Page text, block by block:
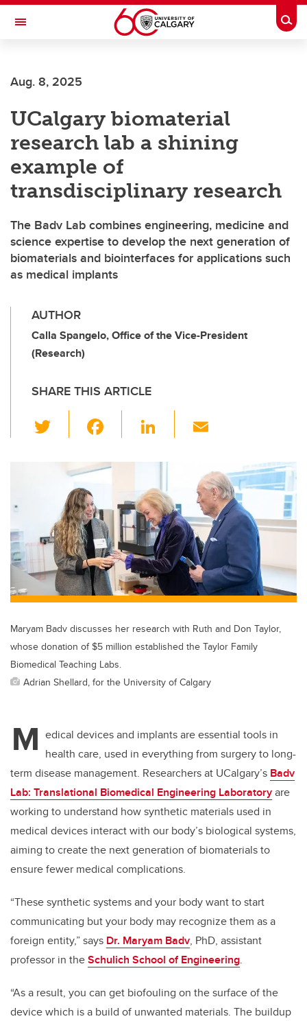
Skip to main content
Toggle Navigation
Current Students
Alumni & Donors
Research
Faculty & Staff
About UCalgary
Aug. 8, 2025
UCalgary biomaterial
research lab a shining
example of
transdisciplinary research
The Badv Lab combines engineering, medicine and
science expertise to develop the next generation of
biomaterials and biointerfaces for applications such
as medical implants
AUTHOR
Calla Spangelo, Office of the Vice-President
(Research)
SHARE THIS ARTICLE
wi
tt
er
c
b
o
o
k
Li
k
e
dI
n
ail
Maryam Badv discusses her research with Ruth and Don Taylor,
whose donation of $5 million established the Taylor Family
Biomedical Teaching Labs.
Adrian Shellard, for the University of Calgary
M edical devices and implants are essential tools in
health care, used in everything from surgery to long-
term disease management. Researchers at UCalgary’s Badv
Lab: Translational Biomedical Engineering Laboratoryare
working to understand how synthetic materials used in
medical devices interact with our body’s biological systems,
aiming to create the next generation of biomaterials to
ensure fewer medical complications.
“These synthetic systems and your body want to start
communicating but your body may recognize them as a
foreign entity,” says Dr. Maryam Badv, PhD, assistant
professor in theSchulich School of Engineering.
“As a result, you can get biofouling on the surface of the
device which is a build of unwanted materials. The buildup